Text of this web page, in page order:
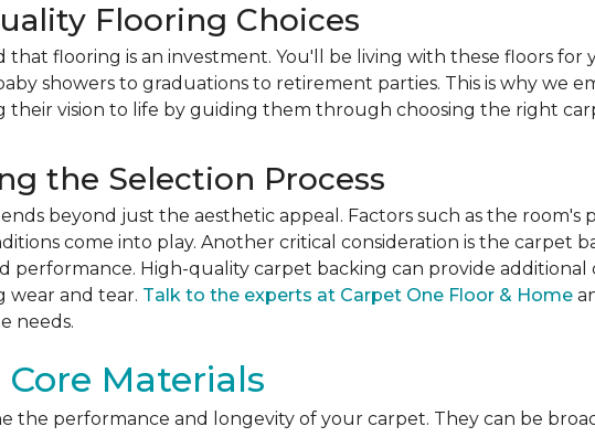
Flooring Choices
flooring is an investment. You'll be living with these floors for
showers to graduations to retirement parties. This is why we
vision to life by guiding them through choosing the right
the Selection Process
beyond just the aesthetic appeal. Factors such as the room's
come into play. Another critical consideration is the carpet
performance. High-quality carpet backing can provide additional
wear and tear. Talk to the experts at Carpet One Floor & Home
needs.
Materials
the performance and longevity of your carpet. They can be